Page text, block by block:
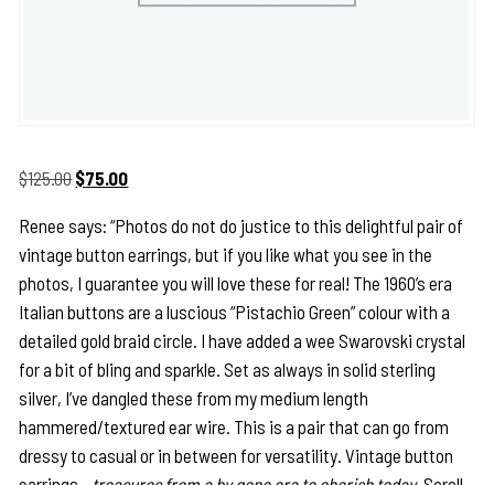
$125.00Original
was:
$125.00.
$75.00Current
is:
$75.00.
Renee says: “Photos do not do justice to this delightful pair of
vintage button earrings, but if you like what you see in the
photos, I guarantee you will love these for real! The 1960’s era
Italian buttons are a luscious “Pistachio Green” colour with a
detailed gold braid circle. I have added a wee Swarovski crystal
for a bit of bling and sparkle. Set as always in solid sterling
silver, I’ve dangled these from my medium length
hammered/textured ear wire. This is a pair that can go from
dressy to casual or in between for versatility. Vintage button